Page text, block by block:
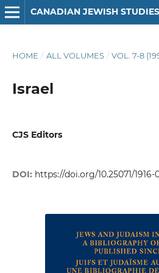
HOME / ALL VOLUMES / VOL. 7-8
Israel
CJS Editors
DOI: https://doi.org/10.25071/1916-